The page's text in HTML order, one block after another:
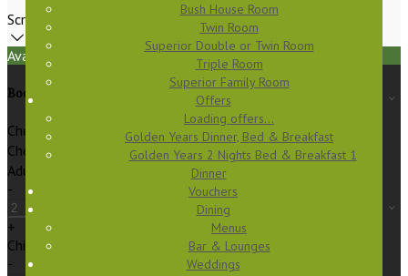
Bush House Room
Twin Room
Superior Double or Twin Room
Triple Room
Superior Family Room
Offers
Loading offers…
Golden Years Dinner, Bed & Breakfast
Golden Years 2 Nights Bed & Breakfast 1
Dinner
Vouchers
Dining
Menus
Bar & Lounges
Weddings
Scroll
Available Tonight
Book your stay
Check In
Check Out
Adults
-
+
Children
-